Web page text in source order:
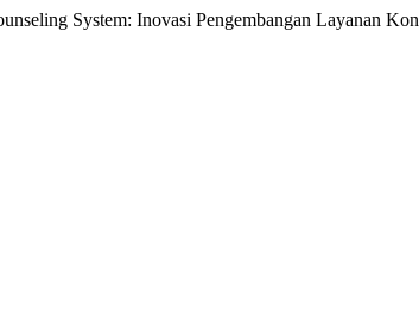
System: Inovasi Pengembangan Layanan